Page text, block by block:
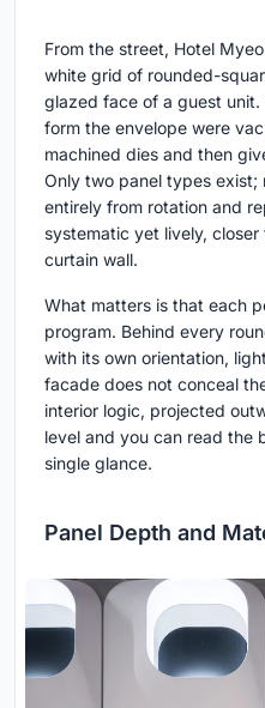
From the street, Hotel
white grid of rounded-
glazed face of a guest
form the envelope were
machined dies and then
Only two panel types exist;
entirely from rotation and
systematic yet lively,
curtain wall.
What matters is that each
program. Behind every
with its own orientation,
facade does not conceal
interior logic, projected
level and you can read the
single glance.
Panel Depth and